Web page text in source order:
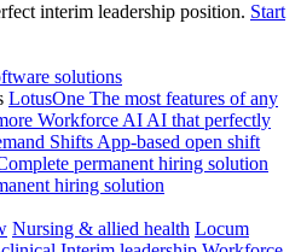
interim leadership position. Start
solutions
LotusOne The most features of any
Workforce AI AI that perfectly
Shifts App-based open shift
permanent hiring solution
hiring solution
Nursing & allied health Locum